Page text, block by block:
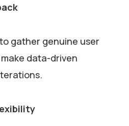
gather genuine user
data-driven